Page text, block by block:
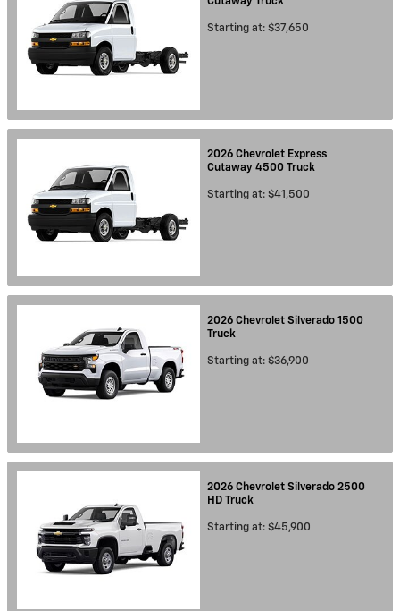
Starting at: $37,650
2026 Chevrolet Express
Cutaway 4500 Truck
Starting at: $41,500
2026 Chevrolet Silverado 1500
Truck
Starting at: $36,900
2026 Chevrolet Silverado 2500
HD Truck
Starting at: $45,900